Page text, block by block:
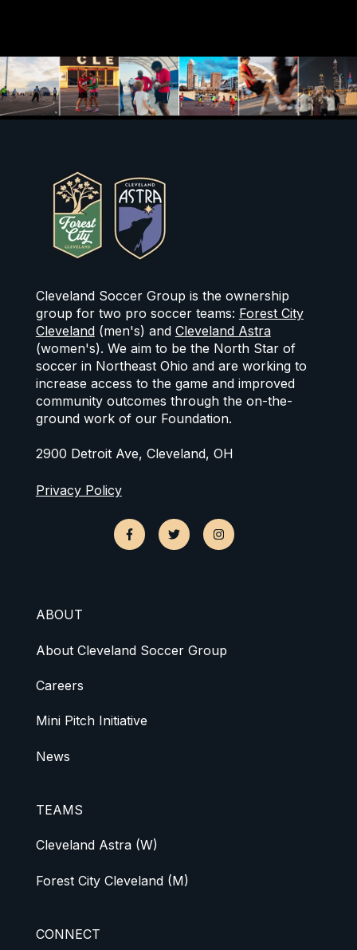
Cleveland Soccer Group is the ownership
group for two pro soccer teams: Forest City
Cleveland(men's) and Cleveland Astra
(women's). We aim to be the North Star of
soccer in Northeast Ohio and are working to
increase access to the game and improved
community outcomes through the on-the-
ground work of our Foundation.
2900 Detroit Ave, Cleveland, OH
Privacy Policy
ABOUT
About Cleveland Soccer Group
Careers
Mini Pitch Initiative
News
TEAMS
Cleveland Astra (W)
Forest City Cleveland (M)
CONNECT